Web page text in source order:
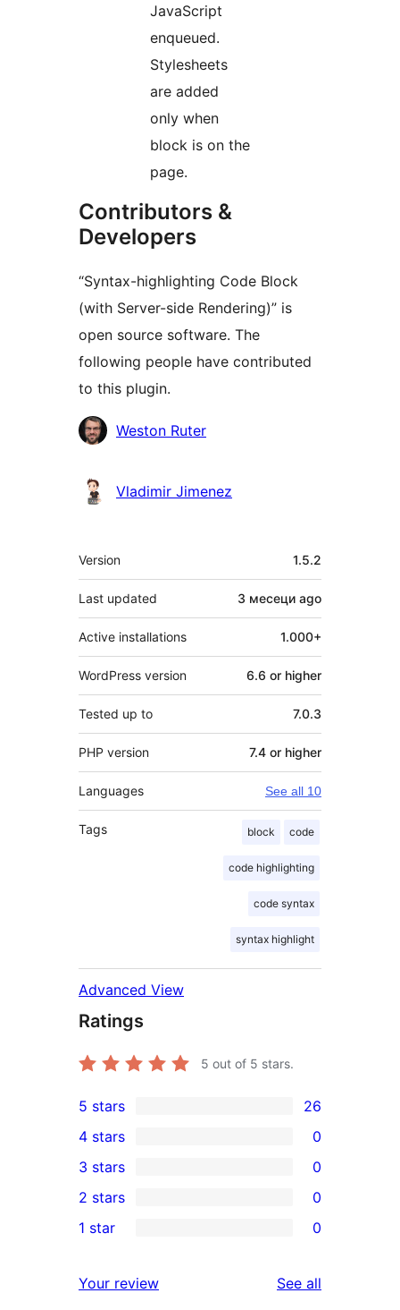
JavaScript
enqueued.
Stylesheets
are added
only when
block is on the
page.
Contributors &
Developers
“Syntax-highlighting Code Block
(with Server-side Rendering)” is
open source software. The
following people have contributed
to this plugin.
Contributors
Weston Ruter
Vladimir Jimenez
Meta
Version 1.5.2
Last updated 3 месеци ago
Active installations 1.000+
WordPress version 6.6 or higher
Tested up to 7.0.3
PHP version 7.4 or higher
Languages See all 10
Tags block code
code highlighting
code syntax
syntax highlight
Advanced View
Ratings
5 out of 5 stars.
26
5-
star
reviews
5 stars 26
4-
star
reviews
4 stars 0
0
3-
star
3 stars 0
2-
reviews
2 stars 0
star
1 star 0
Your review See all